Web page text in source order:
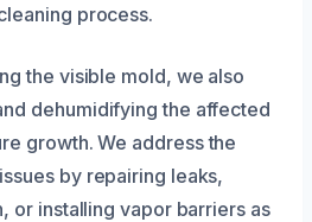
process.
the visible mold, we also
dehumidifying the affected
growth. We address the
by repairing leaks,
or installing vapor barriers as